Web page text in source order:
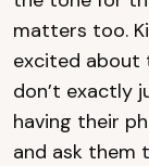
matters too.
excited about
don’t exactly
having their
and ask them